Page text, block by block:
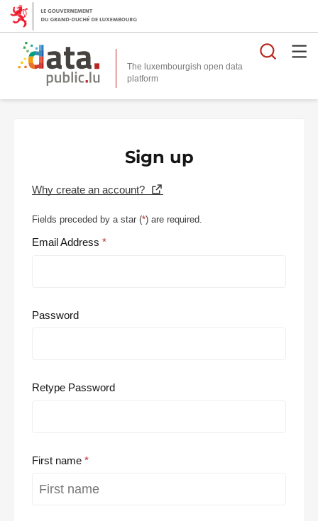
The luxembourgish open data
platform
Sign up
Why create an account?
Fields preceded by a star (*) are required.
Email Address
Password
Retype Password
First name